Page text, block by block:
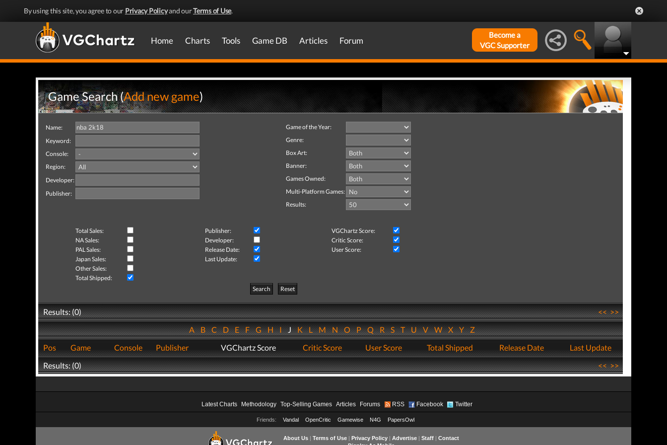
By using this site, you agree to our Privacy Policyand ourTerms of Use.
Home Charts Tools Game DB Articles Forum
Become a
VGC Supporter
Game Search (Add new game)
Name:
Keyword:
Console:
Region:
Developer:
Publisher:
Game of the Year:
Genre:
Box Art:
Banner:
Games Owned:
Multi-Platform Games:
Results:
Total Sales: Publisher:
VGChartz Score:
NA Sales:
Developer:
Critic Score:
PAL Sales:
Release Date:
User Score:
Japan Sales:
Last Update:
Other Sales:
Total Shipped:
Search
Reset
Results: (0) <<>>
ABCDEFGHIJKLMNOPQRSTUVWXYZ
Pos
Game Console Publisher VGChartz Score Critic Score User Score Total Shipped Release Date
Last Update
Results: (0)
<<>>
Latest Charts Methodology Top-Selling Games Articles Forums RSS Facebook Twitter
Friends: Vandal OpenCritic Gamewise N4G PapersOwl
About Us| Terms of Use| Privacy Policy| Advertise| Staff| Contact